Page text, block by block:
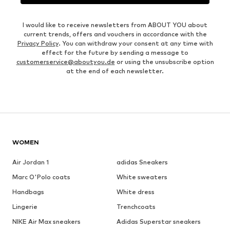
I would like to receive newsletters from ABOUT YOU about
current trends, offers and vouchers in accordance with the
Privacy Policy. You can withdraw your consent at any time with
effect for the future by sending a message to
customerservice@aboutyou.de or using the unsubscribe option
at the end of each newsletter.
WOMEN
Air Jordan 1
adidas Sneakers
Marc O'Polo coats
White sweaters
Handbags
White dress
Lingerie
Trenchcoats
NIKE Air Max sneakers
Adidas Superstar sneakers